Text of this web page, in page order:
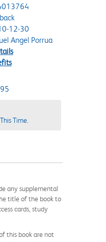
12-30
Angel Porrua
Time.
any supplemental
title of the book to
cards, study
this book are not